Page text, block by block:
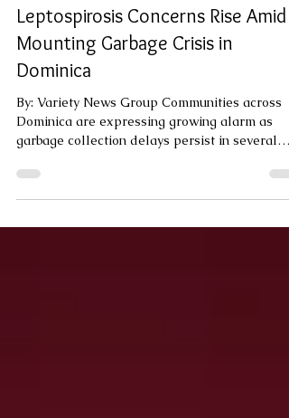
Apr 29, 2025
2 min read
Leptospirosis Concerns Rise Amid
Mounting Garbage Crisis in
Dominica
By: Variety News Group Communities across
garbage collection delays persist in several
areas,...